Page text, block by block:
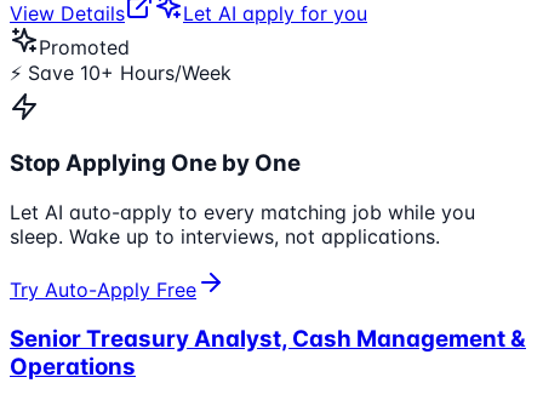
View Details
Let AI apply for you
Promoted
⚡ Save 10+ Hours/Week
Stop Applying One by One
Let AI auto-apply to every matching job while you
sleep. Wake up to interviews, not applications.
Try Auto-Apply Free
Senior Treasury Analyst, Cash Management &
Operations